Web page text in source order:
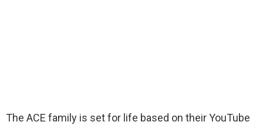
The ACE family is set for life based on their YouTube